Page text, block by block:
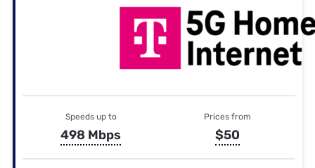
Speeds up to
498 Mbps
Prices from
$50